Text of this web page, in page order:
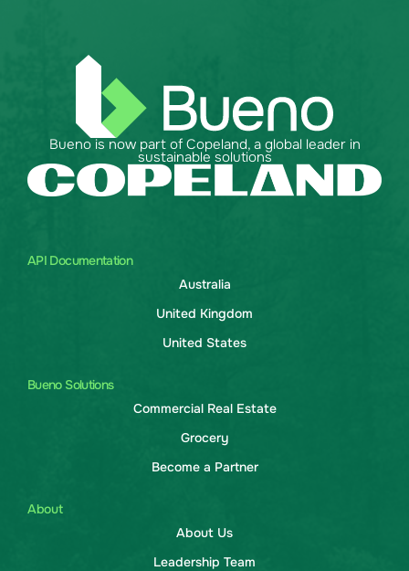
API Documentation
Australia
United Kingdom
United States
Bueno Solutions
Commercial Real Estate
Grocery
Become a Partner
About
About Us
Leadership Team
Bueno is now part of Copeland, a global leader in
sustainable solutions